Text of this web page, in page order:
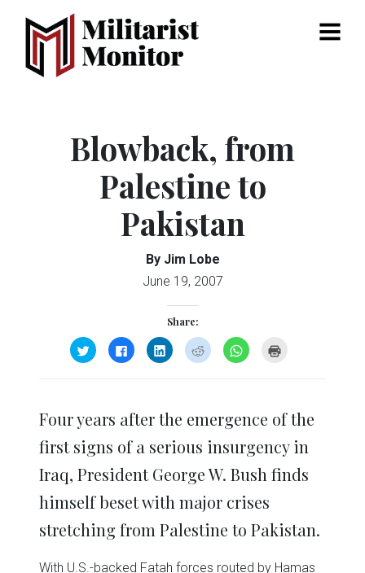
Menu
Blowback, from
Palestine to
Pakistan
By Jim Lobe
June 19, 2007
Share:
Click
to
share
new
window)
Click
to
share
new
window)
Click
to
share
new
window)
Click
to
share
new
window)
Click
to
new
window)
Four years after the emergence of the
first signs of a serious insurgency in
Iraq, President George W. Bush finds
himself beset with major crises
stretching from Palestine to Pakistan.
With U.S.-backed Fatah forces routed by Hamas